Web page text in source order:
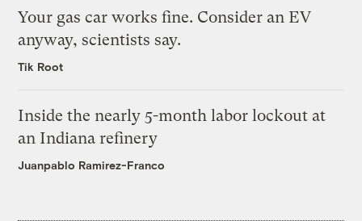
Your gas car works fine. Consider an EV
anyway, scientists say.
Tik Root
Inside the nearly 5-month labor lockout at
an Indiana refinery
Juanpablo Ramirez-Franco